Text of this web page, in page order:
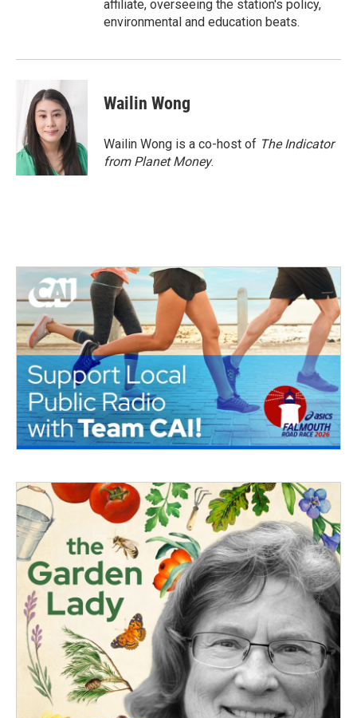
affiliate, overseeing the station's policy,
environmental and education beats.
Wailin Wong
Wailin Wong is a co-host of The Indicator
from Planet Money.